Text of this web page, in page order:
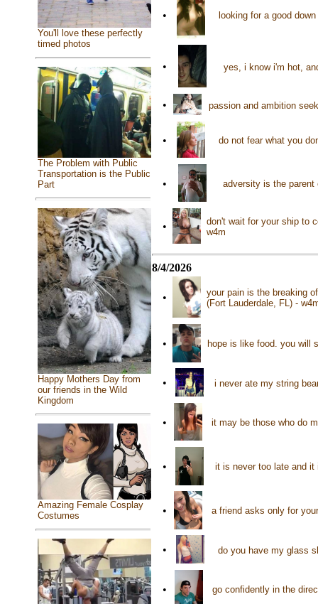
You'll love these perfectly
timed photos
The Problem with Public
Transportation is the Public
Part
Happy Mothers Day from
our friends in the Wild
Kingdom
Amazing Female Cosplay
Costumes
• looking for a good
• yes, i know i'm hot,
• passion and ambition
• do not fear what you
• adversity is the parent
•
don't wait for your ship to
w4m
8/4/2026
•
your pain is the breaking
(Fort Lauderdale, FL) -
• hope is like food. you will
• i never ate my string
• it may be those who do
• it is never too late and it
• a friend asks only for
• do you have my glass
• go confidently in the